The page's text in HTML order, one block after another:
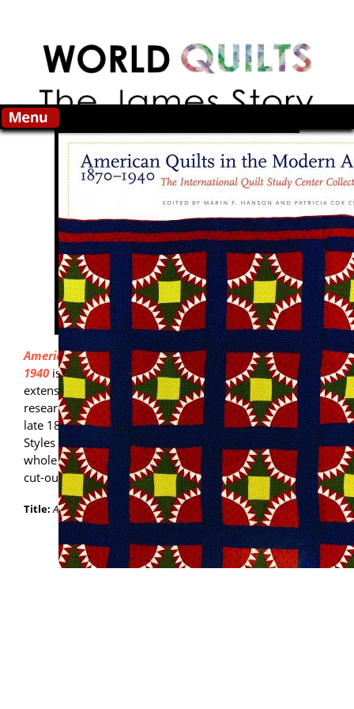
Search this site
American Quilts in the Modern Age, 1870-
1940 is the publication that resulted from
extensive physical examination of and
research on the IQM's collection from the
late 18th century to the mid-19th century.
Styles of quilts featured in the book include
whole cloth, red and green applique, and
cut-out chintz applique.
Title:American Quilts in the Modern Age, 1870-1940